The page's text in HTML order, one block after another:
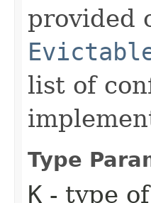
provided
list of
Type
K - type